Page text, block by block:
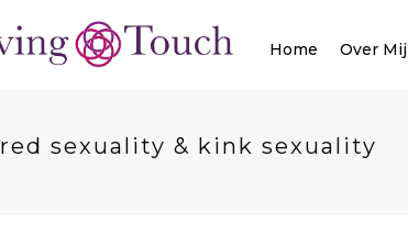
Home Over Mij
sexuality & kink sexuality